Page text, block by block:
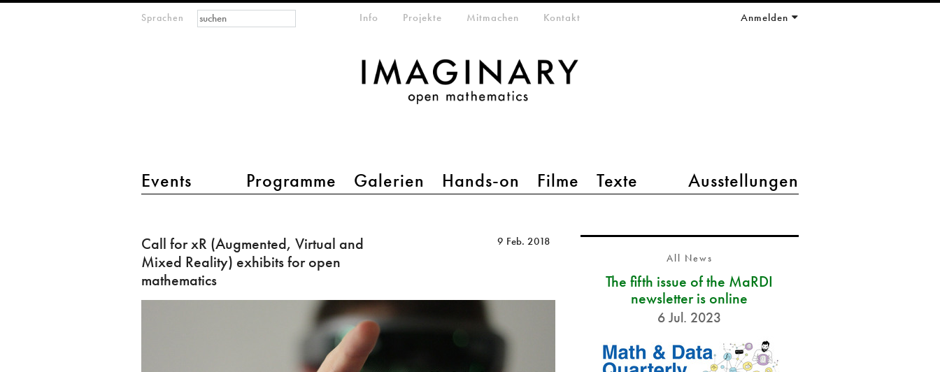
Sprachen
Hauptmenü 2
Events Programme Galerien Hands-on Filme Texte Ausstellungen
Info Projekte Mitmachen Kontakt Anmelden
Suchformular
Suche
for
xR
(Augmented,
Virtual
Call for xR (Augmented, Virtual and
Mixed Reality) exhibits for open
mathematics
9 Feb. 2018
All News
The fifth issue of the MaRDI
newsletter is online
6 Jul. 2023